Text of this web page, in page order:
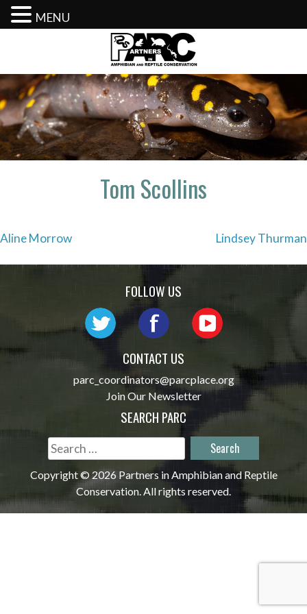
content
Tom Scollins
Post
navigation
Aline Morrow Lindsey Thurman
FOLLOW US
CONTACT US
parc_coordinators@parcplace.org
Join Our Newsletter
SEARCH PARC
Search
for:
Copyright © 2026 Partners in Amphibian and Reptile
Conservation. All rights reserved.
MENU